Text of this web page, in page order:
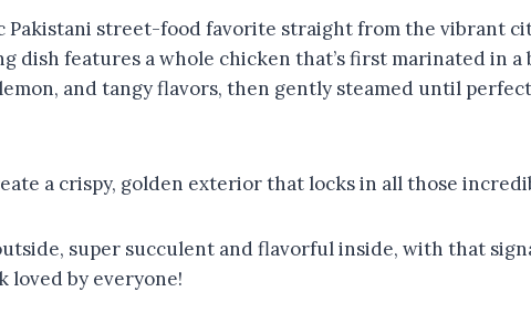
Pakistani street-food favorite straight from the vibrant
dish features a whole chicken that’s first marinated in a
and tangy flavors, then gently steamed until
a crispy, golden exterior that locks in all those
super succulent and flavorful inside, with that
loved by everyone!